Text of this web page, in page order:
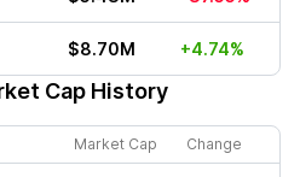
$8.70M +4.74%
Cap History
Market Cap Change